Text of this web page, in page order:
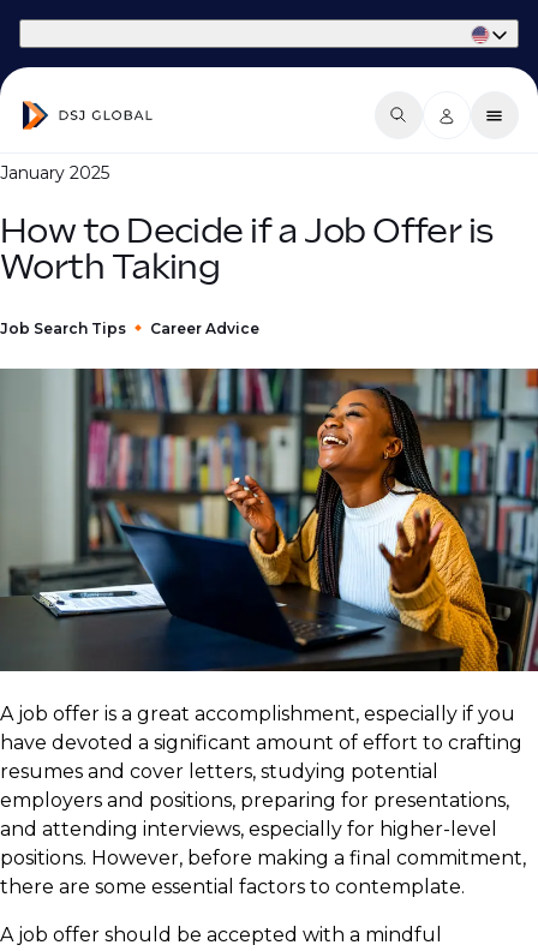
January 2025
How to Decide if a Job Offer is
Worth Taking
Job Search Tips Career Advice
A job offer is a great accomplishment, especially if you
have devoted a significant amount of effort to crafting
resumes and cover letters, studying potential
employers and positions, preparing for presentations,
and attending interviews, especially for higher-level
positions. However, before making a final commitment,
there are some essential factors to contemplate.
A job offer should be accepted with a mindful